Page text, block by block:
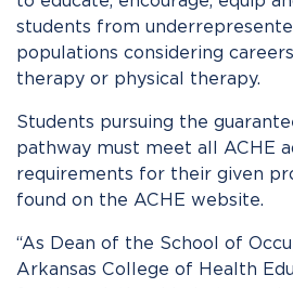
students from
populations considering
therapy or physical therapy.
Students pursuing the
pathway must meet all ACHE
requirements for their given
found on the ACHE website.
“As Dean of the School of
Arkansas College of Health